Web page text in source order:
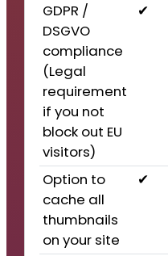
GDPR /
DSGVO
compliance
(Legal
requirement
if you not
block out EU
visitors)
✔
Option to
cache all
thumbnails
on your site
✔